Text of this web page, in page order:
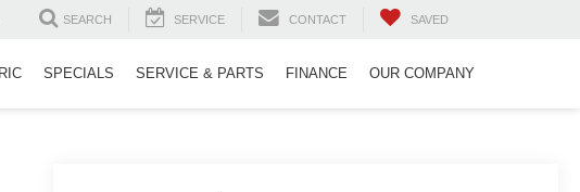
SEARCH SERVICE CONTACT SAVED
SPECIALS SERVICE & PARTS FINANCE OUR COMPANY